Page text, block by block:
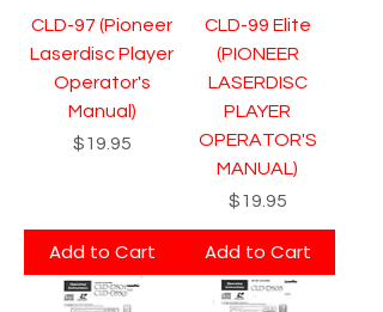
CLD-97 (Pioneer
Laserdisc Player
Operator's
Manual)
Price
$19.95
Add to Cart
CLD-99 Elite
(PIONEER
LASERDISC
PLAYER
OPERATOR'S
MANUAL)
Price
$19.95
Add to Cart